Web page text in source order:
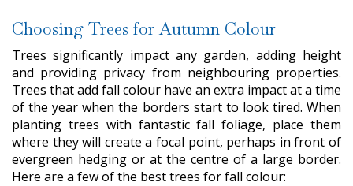
Choosing Trees for Autumn Colour
Trees significantly impact any garden, adding height
and providing privacy from neighbouring properties.
Trees that add fall colour have an extra impact at a time
of the year when the borders start to look tired. When
planting trees with fantastic fall foliage, place them
where they will create a focal point, perhaps in front of
evergreen hedging or at the centre of a large border.
Here are a few of the best trees for fall colour: